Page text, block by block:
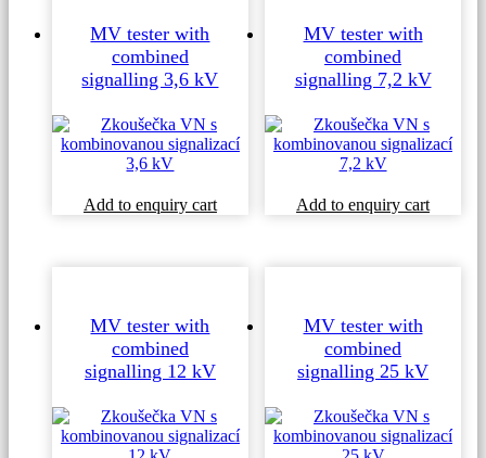
MV tester with
combined
signalling 3,6 kV
Add to enquiry cart
MV tester with
combined
signalling 7,2 kV
Add to enquiry cart
MV tester with
combined
signalling 12 kV
MV tester with
combined
signalling 25 kV